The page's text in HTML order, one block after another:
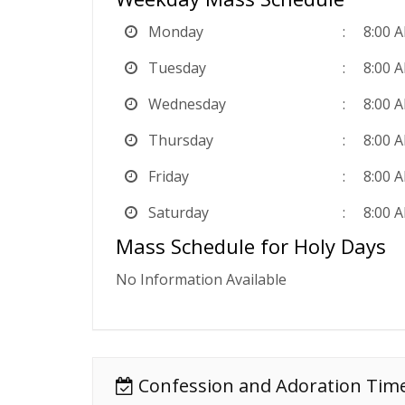
Monday
8:00
Tuesday
8:00
Wednesday
8:00
Thursday
8:00
Friday
8:00
Saturday
8:00
Mass Schedule for Holy Days
No Information Available
Confession and Adoration